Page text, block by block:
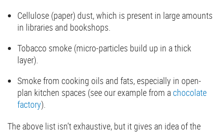
Cellulose (paper) dust, which is present in large amounts
in libraries and bookshops.
Tobacco smoke (micro-particles build up in a thick
layer).
Smoke from cooking oils and fats, especially in open-
plan kitchen spaces (see our example from achocolate
factory).
The above list isn’t exhaustive, but it gives an idea of the